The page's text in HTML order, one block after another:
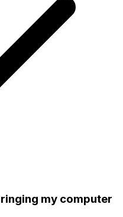
my computer